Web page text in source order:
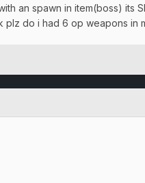
an spawn in item(boss) its
do i had 6 op weapons